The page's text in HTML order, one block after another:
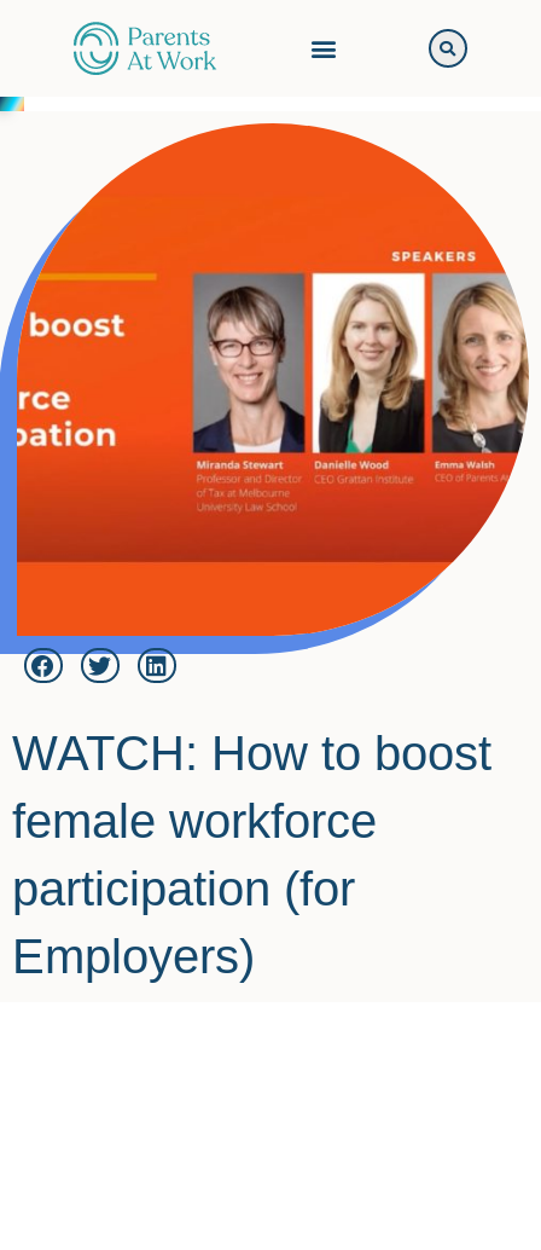
WATCH: How to boost
female workforce
participation (for
Employers)